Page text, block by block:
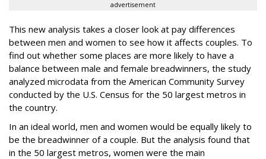
advertisement
This new analysis takes a closer look at pay differences
between men and women to see how it affects couples. To
find out whether some places are more likely to have a
balance between male and female breadwinners, the study
analyzed microdata from the American Community Survey
conducted by the U.S. Census for the 50 largest metros in
the country.
In an ideal world, men and women would be equally likely to
be the breadwinner of a couple. But the analysis found that
in the 50 largest metros, women were the main